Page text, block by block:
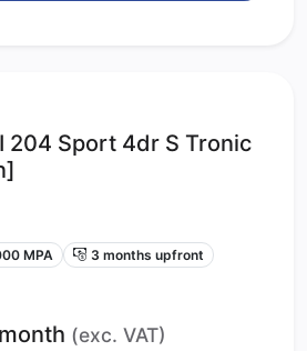
204 Sport 4dr S Tronic
MPA
3 months upfront
(exc. VAT)